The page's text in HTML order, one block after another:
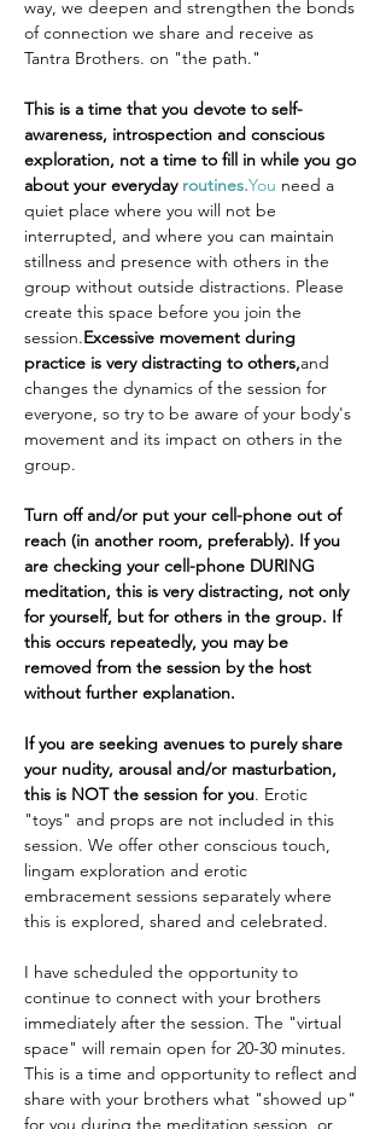
way, we deepen and strengthen the bonds
of connection we share and receive as
Tantra Brothers. on "the path."
This is a time that you devote to self-
awareness, introspection and conscious
exploration, not a time to fill in while you go
about your everyday routines.You need a
quiet place where you will not be
interrupted, and where you can maintain
stillness and presence with others in the
group without outside distractions. Please
create this space before you join the
session.Excessive movement during
practice is very distracting to others,and
changes the dynamics of the session for
everyone, so try to be aware of your body's
movement and its impact on others in the
group.
Turn off and/or put your cell-phone out of
reach (in another room, preferably). If you
are checking your cell-phone DURING
meditation, this is very distracting, not only
for yourself, but for others in the group. If
this occurs repeatedly, you may be
removed from the session by the host
without further explanation.
If you are seeking avenues to purely share
your nudity, arousal and/or masturbation,
this is NOT the session for you. Erotic
"toys" and props are not included in this
session. We offer other conscious touch,
lingam exploration and erotic
embracement sessions separately where
this is explored, shared and celebrated.
I have scheduled the opportunity to
continue to connect with your brothers
immediately after the session. The "virtual
space" will remain open for 20-30 minutes.
This is a time and opportunity to reflect and
share with your brothers what "showed up"
for you during the meditation session, or